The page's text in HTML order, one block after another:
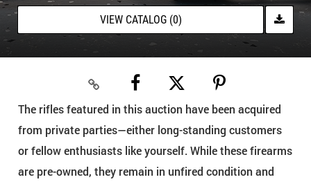
VIEW CATALOG (0)
The rifles featured in this auction have been acquired
from private parties—either long-standing customers
or fellow enthusiasts like yourself. While these firearms
are pre-owned, they remain in unfired condition and